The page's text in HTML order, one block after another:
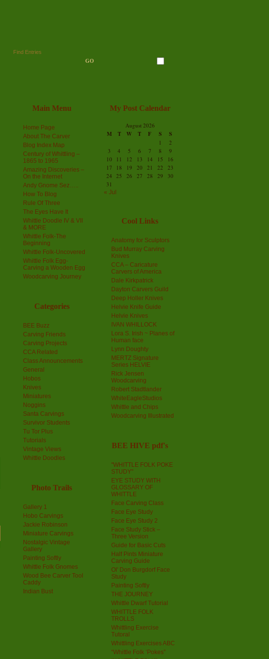
Find Entries
Main Menu
Home Page
About The Carver
Blog Index Map
Century of Whittling –
1865 to 1965
Amazing Discoveries –
On the Internet
Andy Gnome Sez…..
How To Blog
Rule Of Three
The Eyes Have It
Whittle Doodle IV & VII
& MORE
Whittle Folk-The
Beginning
Whittle Folk-Uncovered
Whittle Folk Egg-
Carving a Wooden Egg
Woodcarving Journey
Categories
BEE Buzz
Carving Friends
Carving Projects
CCA Related
Class Announcements
General
Hobos
Knives
Miniatures
Noggins
Santa Carvings
Survivor Students
Tu Tor Plus
Tutorials
Vintage Views
Whittle Doodles
Photo Trails
Gallery 1
Hobo Carvings
Jackie Robinson
Miniature Carvings
Nostalgic Vintage
Gallery
Painting Softly
Whittle Folk Gnomes
Wood Bee Carver Tool
Caddy
Indian Bust
My Post Calendar
August 2026
M T W T F S S
1
2
3
4 5 6 7 8
9
10
11 12 13 14 15
16
17
18 19 20 21 22
23
24 25 26 27 28 29
30
31
« Jul
Cool Links
Anatomy for Sculptors
Bud Murray Carving
Knives
CCA – Caricature
Carvers of America
Dale Kirkpatrick
Dayton Carvers Guild
Deep Holler Knives
Helvie Knife Guide
Helvie Knives
IVAN WHILLOCK
Lora S. Irish ~ Planes of
Human face
Lynn Doughty
MERTZ Signature
Series HELVIE
Rick Jensen
Woodcarving
Robert Stadtlander
WhiteEagleStudios
Whittle and Chips
Woodcarving Illustrated
BEE HIVE pdf's
"WHITTLE FOLK POKE
STUDY"
EYE STUDY WITH
GLOSSARY OF
WHITTLE
Face Carving Class
Face Eye Study
Face Eye Study 2
Face Study Stick –
Three Version
Guide for Basic Cuts
Half Pints Miniature
Carving Guide
Ol' Don Burgdorf Face
Study
Painting Softly
THE JOURNEY
Whittle Dwarf Tutorial
WHITTLE FOLK
TROLLS
Whittling Exercise
Tutoral
Whittling Exercises ABC
“Whittle Folk ‘Pokes”